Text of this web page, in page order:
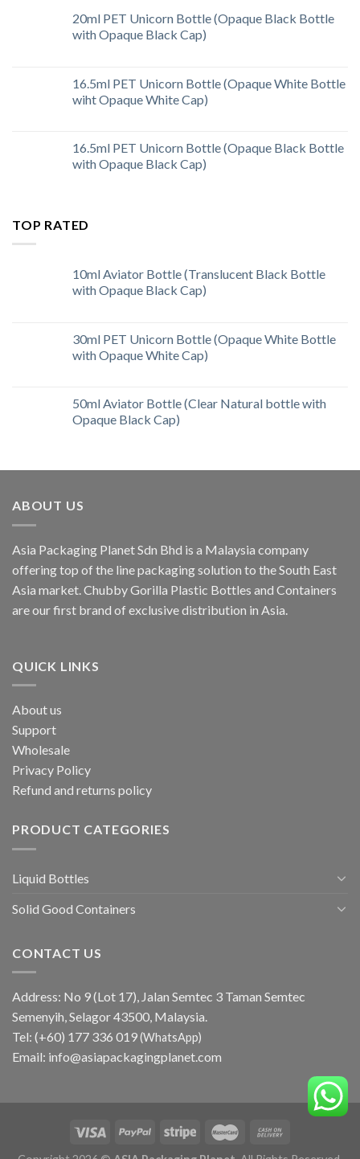
20ml PET Unicorn Bottle (Opaque Black Bottle
with Opaque Black Cap)
16.5ml PET Unicorn Bottle (Opaque White Bottle
wiht Opaque White Cap)
16.5ml PET Unicorn Bottle (Opaque Black Bottle
with Opaque Black Cap)
TOP RATED
10ml Aviator Bottle (Translucent Black Bottle
with Opaque Black Cap)
30ml PET Unicorn Bottle (Opaque White Bottle
with Opaque White Cap)
50ml Aviator Bottle (Clear Natural bottle with
Opaque Black Cap)
ABOUT US
Asia Packaging Planet Sdn Bhd is a Malaysia company
offering top of the line packaging solution to the South East
Asia market. Chubby Gorilla Plastic Bottles and Containers
are our first brand of exclusive distribution in Asia.
QUICK LINKS
About us
Support
Wholesale
Privacy Policy
Refund and returns policy
PRODUCT CATEGORIES
Liquid Bottles
Solid Good Containers
CONTACT US
Address: No 9 (Lot 17), Jalan Semtec 3 Taman Semtec
Semenyih, Selagor 43500, Malaysia.
Tel: (+60) 177 336 019(WhatsApp)
Email: info@asiapackagingplanet.com